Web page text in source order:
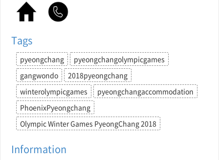
Tags
pyeongchang
pyeongchangolympicgames
gangwondo
2018pyeongchang
winterolympicgames
pyeongchangaccommodation
PhoenixPyeongchang
Olympic Winter Games PyeongChang 2018
Information